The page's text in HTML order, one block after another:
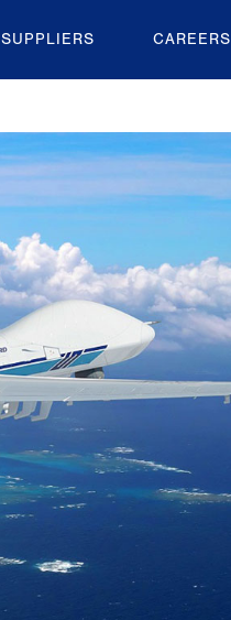
SUPPLIERS CAREERS